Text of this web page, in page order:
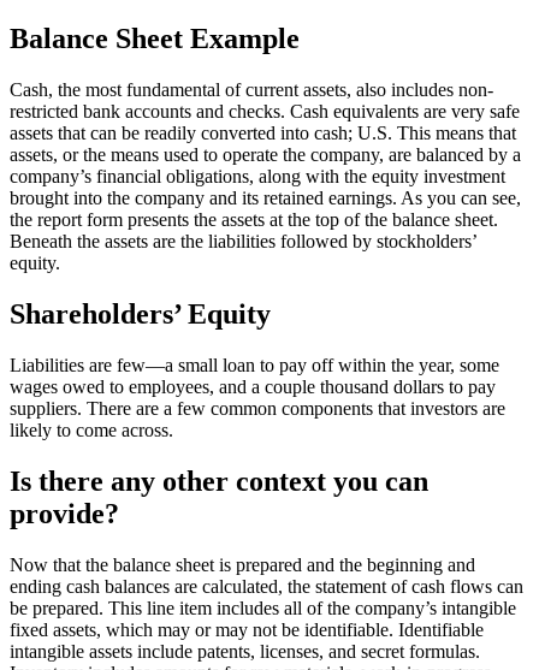
Balance Sheet Example
Cash, the most fundamental of current assets, also includes non-
restricted bank accounts and checks. Cash equivalents are very safe
assets that can be readily converted into cash; U.S. This means that
assets, or the means used to operate the company, are balanced by a
company’s financial obligations, along with the equity investment
brought into the company and its retained earnings. As you can see,
the report form presents the assets at the top of the balance sheet.
Beneath the assets are the liabilities followed by stockholders’
equity.
Shareholders’ Equity
Liabilities are few—a small loan to pay off within the year, some
wages owed to employees, and a couple thousand dollars to pay
suppliers. There are a few common components that investors are
likely to come across.
Is there any other context you can
provide?
Now that the balance sheet is prepared and the beginning and
ending cash balances are calculated, the statement of cash flows can
be prepared. This line item includes all of the company’s intangible
fixed assets, which may or may not be identifiable. Identifiable
intangible assets include patents, licenses, and secret formulas.